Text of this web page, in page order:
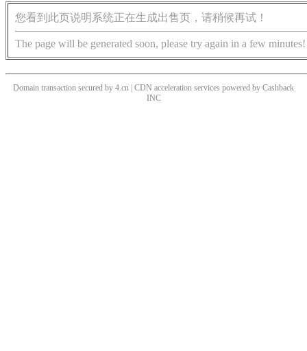
您看到此页说明系统正在生成出售页，请稍候再试！
The page will be generated soon, please try again in a few minutes!
Domain transaction secured by 4.cn | CDN acceleration services powered by Cashback
INC